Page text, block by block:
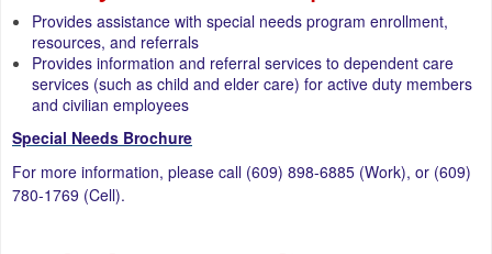
Provides assistance with special needs program enrollment,
resources, and referrals
Provides information and referral services to dependent care
services (such as child and elder care) for active duty members
and civilian employees
Special Needs Brochure
For more information, please call (609) 898-6885 (Work), or (609)
780-1769 (Cell).